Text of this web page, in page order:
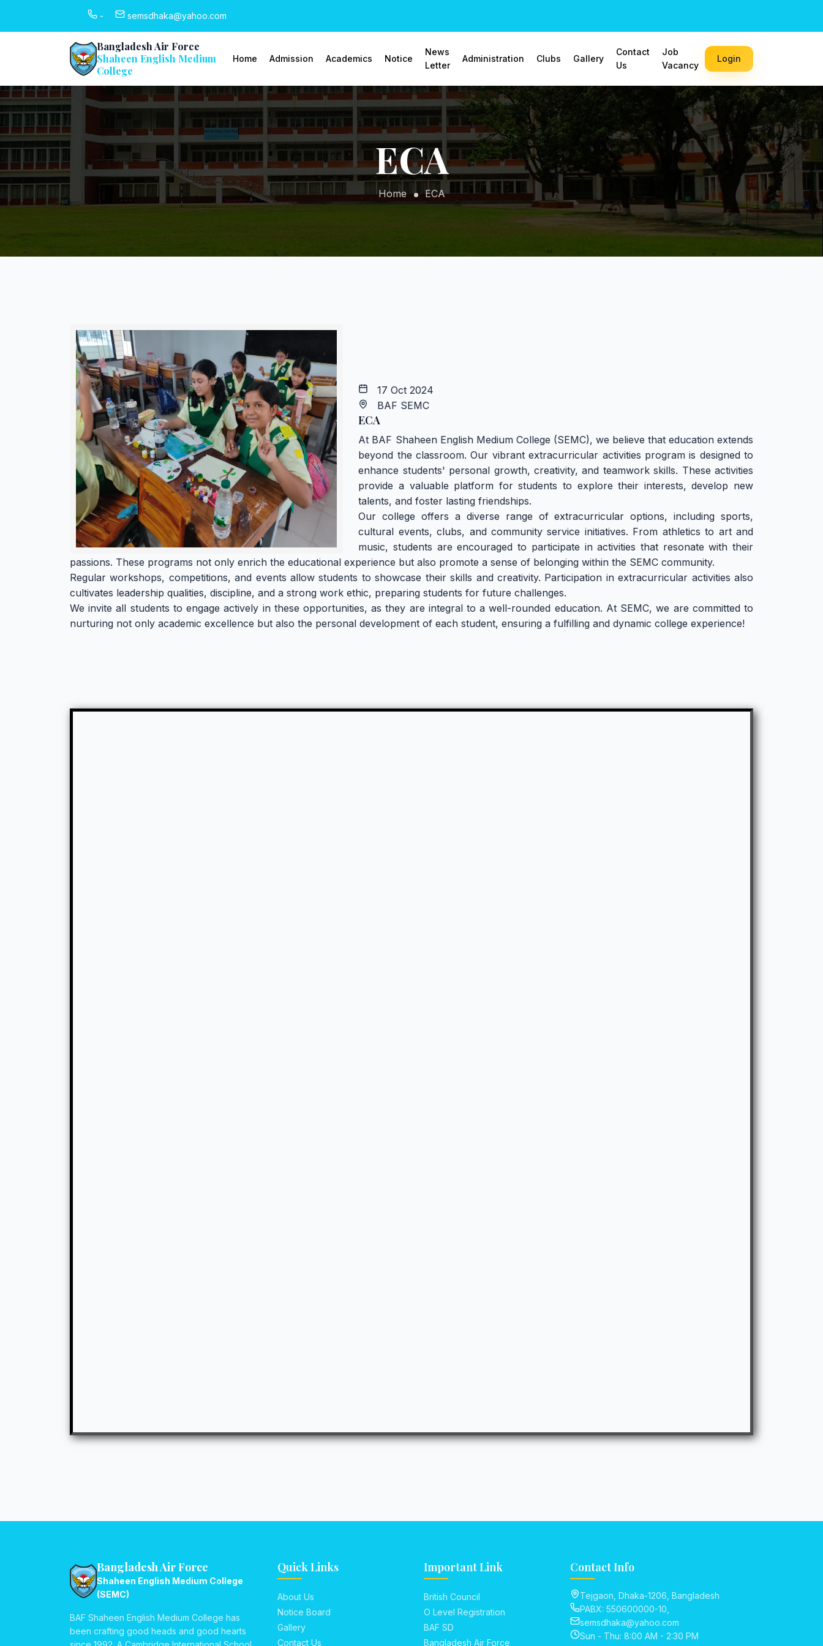
- semsdhaka@yahoo.com
Bangladesh Air Force
Shaheen English Medium
College
Home Admission Academics Notice
News
Letter
Administration Clubs Gallery
Contact
Us
Job
Vacancy
Login
ECA
Home ECA
17 Oct 2024
BAF SEMC
ECA
At BAF Shaheen English Medium College (SEMC), we believe that education extends
beyond the classroom. Our vibrant extracurricular activities program is designed to
enhance students' personal growth, creativity, and teamwork skills. These activities
provide a valuable platform for students to explore their interests, develop new
talents, and foster lasting friendships.
Our college offers a diverse range of extracurricular options, including sports,
cultural events, clubs, and community service initiatives. From athletics to art and
music, students are encouraged to participate in activities that resonate with their
passions. These programs not only enrich the educational experience but also promote a sense of belonging within the SEMC community.
Regular workshops, competitions, and events allow students to showcase their skills and creativity. Participation in extracurricular activities also
cultivates leadership qualities, discipline, and a strong work ethic, preparing students for future challenges.
We invite all students to engage actively in these opportunities, as they are integral to a well-rounded education. At SEMC, we are committed to
nurturing not only academic excellence but also the personal development of each student, ensuring a fulfilling and dynamic college experience!
Bangladesh Air Force
Shaheen English Medium College
(SEMC)
BAF Shaheen English Medium College has
been crafting good heads and good hearts
Quick Links
About Us
Notice Board
Gallery
Contact Us
Important Link
British Council
O Level Registration
BAF SD
Bangladesh Air Force
Contact Info
Tejgaon, Dhaka-1206, Bangladesh
PABX: 550600000-10,
semsdhaka@yahoo.com
Sun - Thu: 8:00 AM - 2:30 PM